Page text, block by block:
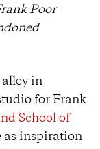
Poor
alley in
for Frank
School of
as inspiration